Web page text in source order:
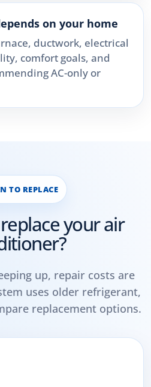
on your home
ductwork, electrical
comfort goals, and
AC-only or
TO REPLACE
your air
up, repair costs are
uses older refrigerant,
replacement options.